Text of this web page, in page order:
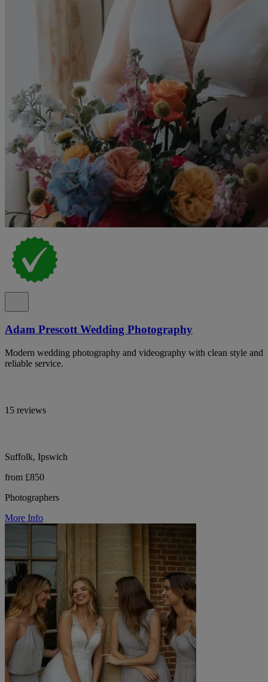
Adam Prescott Wedding Photography
Modern wedding photography and videography with clean style and
reliable service.
15 reviews
Suffolk, Ipswich
from £850
Photographers
More Info